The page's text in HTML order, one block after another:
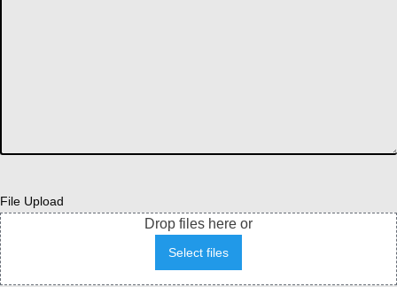
File Upload
Drop files here or
Select files